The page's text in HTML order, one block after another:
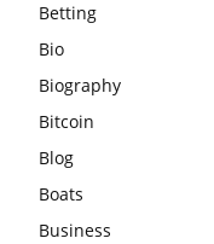
Betting
Bio
Biography
Bitcoin
Blog
Boats
Business